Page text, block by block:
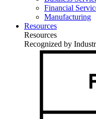
Financial
Manufacturing
Resources
Resources
Recognized by